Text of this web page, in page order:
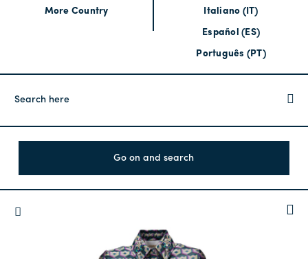
More Country Italiano (IT)
Español (ES)
Português (PT)
Go on and search